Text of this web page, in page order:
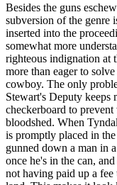
Besides the guns
subversion of the genre
inserted into the
somewhat more
righteous indignation at
more than eager to
cowboy. The only
Stewart's Deputy keeps
checkerboard to
bloodshed. When
is promptly placed in
gunned down a man in
once he's in the can,
not having paid up a fee